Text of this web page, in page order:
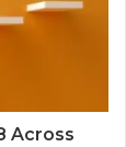
Across